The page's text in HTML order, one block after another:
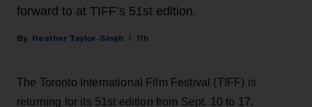
forward to at TIFF’s 51st edition.
Heather Taylor-Singh 11h
The Toronto International Film Festival (TIFF) is
returning for its 51st edition from Sept. 10 to 17.